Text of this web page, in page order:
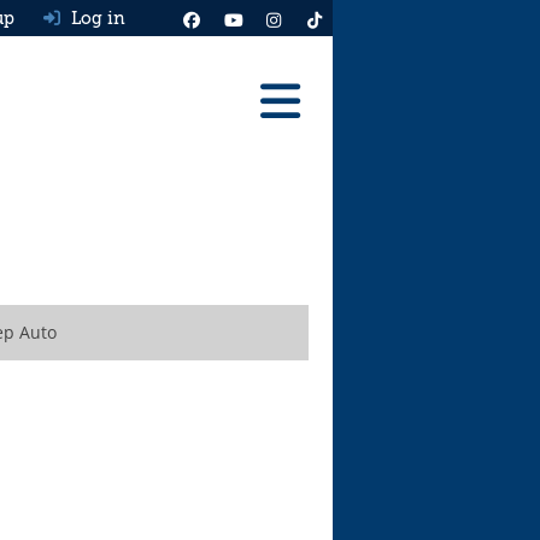
Log in
Auto